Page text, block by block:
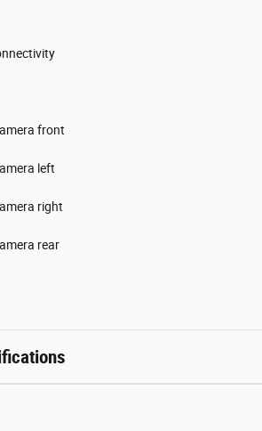
front
left
right
rear